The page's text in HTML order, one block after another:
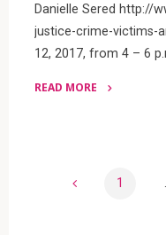
Danielle Sered http://
justice-crime-victims-
12, 2017, from 4 – 6
READ MORE
1